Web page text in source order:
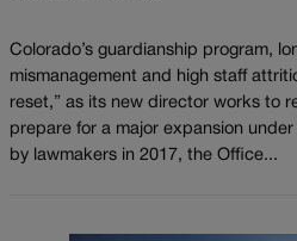
Colorado’s guardianship program,
mismanagement and high staff
reset,” as its new director works to
prepare for a major expansion
by lawmakers in 2017, the Office...